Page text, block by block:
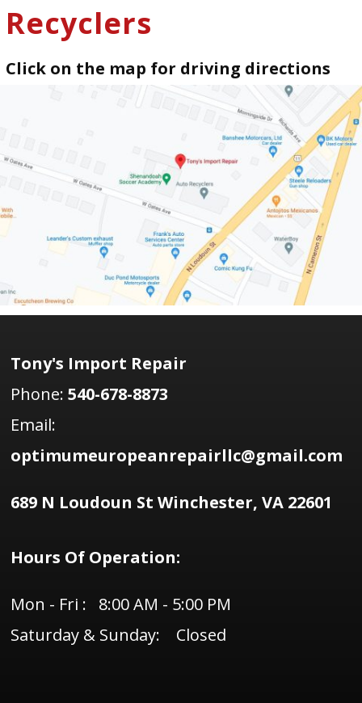
Recyclers
Click on the map for driving directions
Tony's Import Repair
Phone: 540-678-8873
Email:
optimumeuropeanrepairllc@gmail.com
689 N Loudoun St Winchester, VA 22601
Hours Of Operation:
Mon - Fri : 8:00 AM - 5:00 PM
Saturday & Sunday: Closed